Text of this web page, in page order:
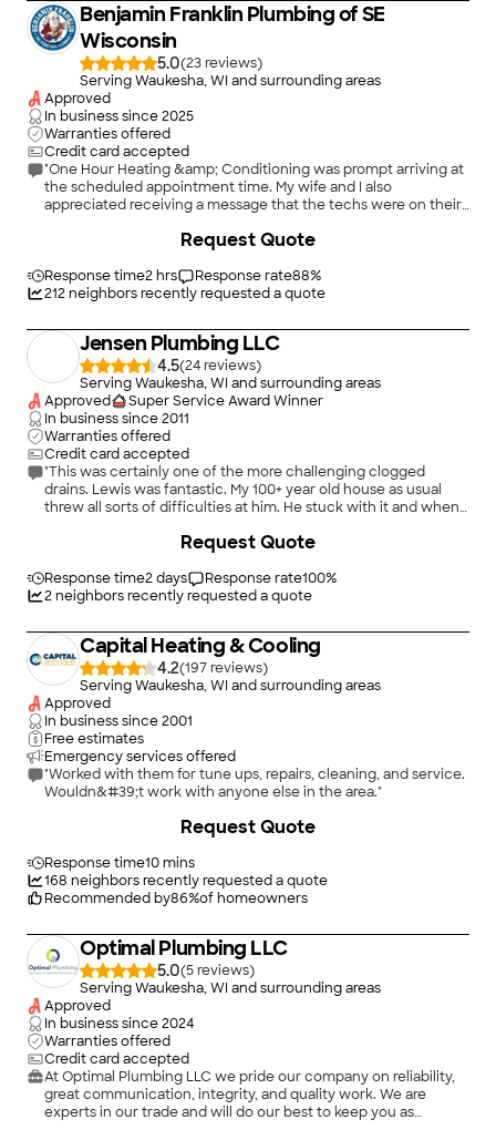
Benjamin Franklin Plumbing of SE
Wisconsin
5.0(23
)
Serving Waukesha, WI and surrounding areas
Approved
In business since2025
Warranties offered
Credit card accepted
"One Hour Heating &amp; Conditioning was prompt arriving at
the scheduled appointment time. My wife and I also
appreciated receiving a message that the techs were on their
using some other services in the past. While both furnaces are
well beyond their expected life, neither tried to
some repair options vs. replacement. I would highly
recommend One Hour Heating &amp; Conditioning."
Response time2 hrs Response rate88%
212neighbors recently requested a quote
Request Quote
Jensen Plumbing LLC
4.5(24
)
Serving Waukesha, WI and surrounding areas
Approved
Super Service Award Winner
In business since2011
Warranties offered
Credit card accepted
"This was certainly one of the more challenging clogged
drains. Lewis was fantastic. My 100+ year old house as usual
threw all sorts of difficulties at him. He stuck with it and when
friendly, explained everything that needed done and had a
Easiest, affordable and best plumbing experience I have ever
had."
Response time2 days Response rate100%
2neighbors recently requested a quote
Request Quote
Capital Heating & Cooling
4.2(197
)
Serving Waukesha, WI and surrounding areas
Approved
In business since2001
Free estimates
Emergency services offered
"Worked with them for tune ups, repairs, cleaning, and service.
Wouldn&#39;t work with anyone else in the area."
Response time10 mins
168 neighbors recently requested a quote
Recommended by86%of homeowners
Request Quote
Optimal Plumbing LLC
5.0(5
)
Serving Waukesha, WI and surrounding areas
Approved
In business since2024
Warranties offered
Credit card accepted
At Optimal Plumbing LLC we pride our company on reliability,
great communication, integrity, and quality work. We are
experts in our trade and will do our best to keep you as